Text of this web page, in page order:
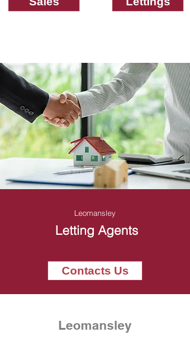
Leomansley
Letting Agents
Contacts Us
Leomansley